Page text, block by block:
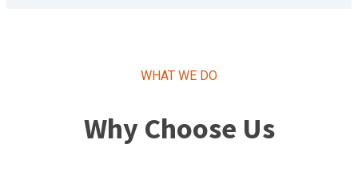
WHAT WE DO
Why Choose Us